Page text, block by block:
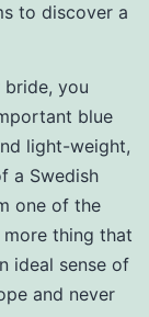
to discover a
you
blue
light-weight,
a Swedish
one of the
thing that
ideal sense of
and never